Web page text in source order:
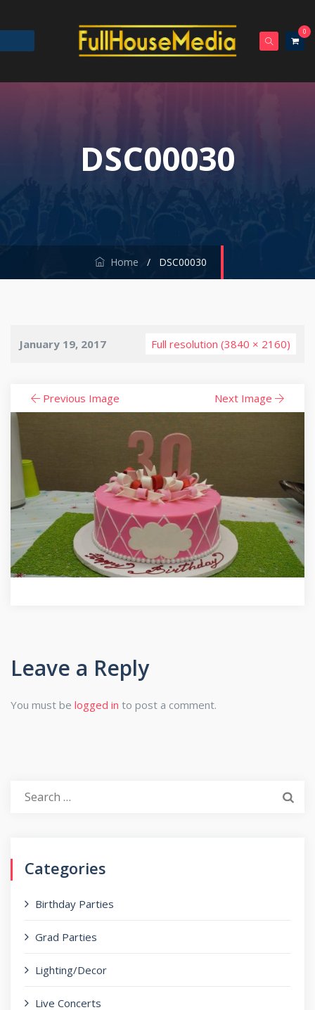
0
DSC00030
Home / DSC00030
January 19, 2017 Full resolution (3840 × 2160)
Previous Image Next Image
Leave a Reply
You must be logged in to post a comment.
Categories
Birthday Parties
Grad Parties
Lighting/Decor
Live Concerts